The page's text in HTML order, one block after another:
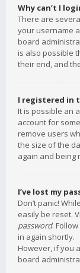
Why can’t I
There are
your username
board
is also possible
their end, and
I registered in
It is possible an
account for
remove users
the size of the
again and being
I’ve lost my
Don’t panic!
easily be reset.
password.
in again shortly.
However, if you
board